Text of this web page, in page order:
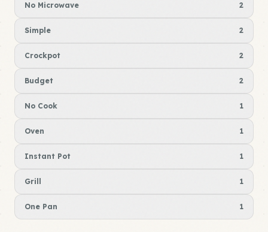
No Microwave 2
Simple 2
Crockpot 2
Budget 2
No Cook 1
Oven 1
Instant Pot 1
Grill 1
One Pan 1